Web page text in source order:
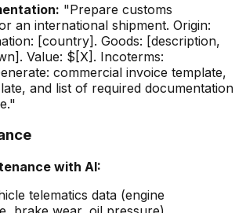
"Prepare customs
an international shipment. Origin:
[country]. Goods: [description,
Value: $[X]. Incoterms:
commercial invoice template,
and list of required documentation
with AI:
telematics data (engine